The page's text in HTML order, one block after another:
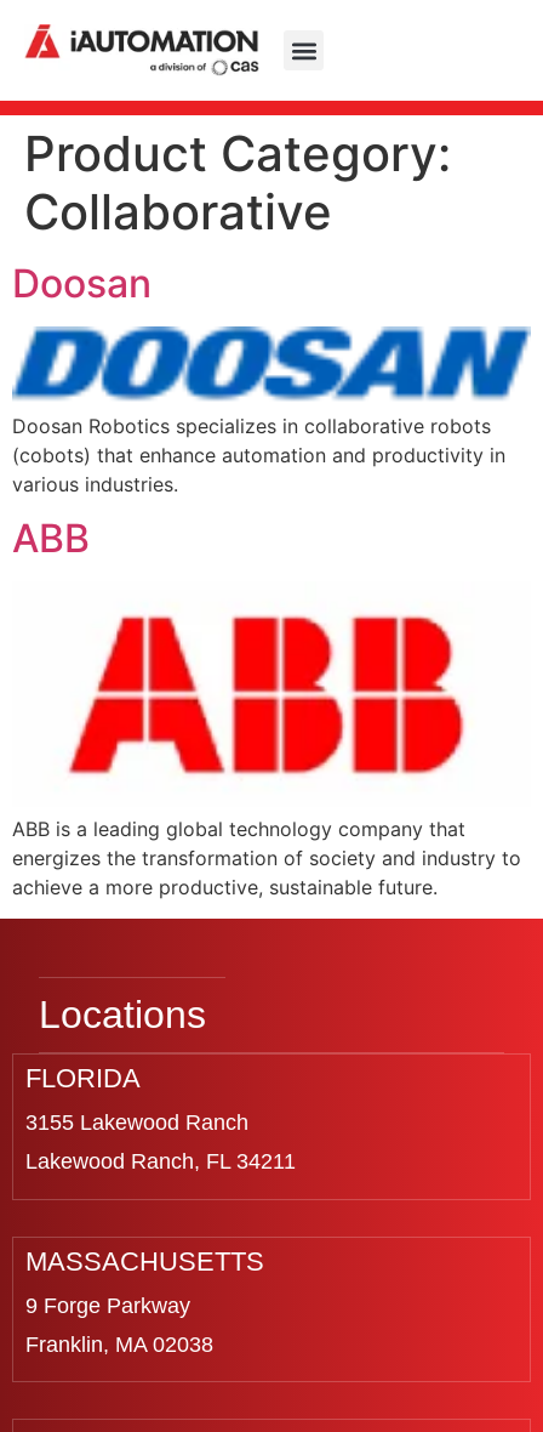
Product Category:
Collaborative
Doosan
Doosan Robotics specializes in collaborative robots
(cobots) that enhance automation and productivity in
various industries.
ABB
ABB is a leading global technology company that
energizes the transformation of society and industry to
achieve a more productive, sustainable future.
Locations
FLORIDA
3155 Lakewood Ranch
Lakewood Ranch, FL 34211
MASSACHUSETTS
9 Forge Parkway
Franklin, MA 02038